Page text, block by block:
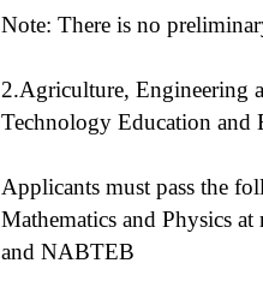
Note: There is no
2.Agriculture, Engineering
Technology Education and
Applicants must pass the
Mathematics and Physics
and NABTEB